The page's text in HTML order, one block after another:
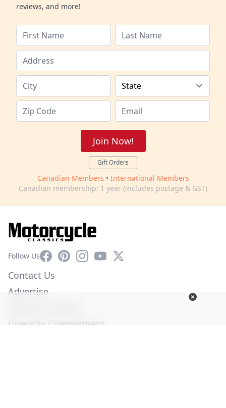
reviews, and more!
Join Now!
Gift Orders
Canadian Members • International Members
Canadian membership: 1 year (includes postage & GST)
Follow UsFacebookPinterestInstagram
YouTube
X
Contact Us
Advertise
Diversity Commitment